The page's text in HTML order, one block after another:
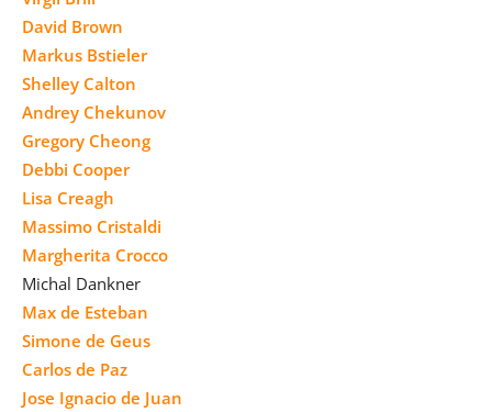
David Brown
Markus Bstieler
Shelley Calton
Andrey Chekunov
Gregory Cheong
Debbi Cooper
Lisa Creagh
Massimo Cristaldi
Margherita Crocco
Michal Dankner
Max de Esteban
Simone de Geus
Carlos de Paz
Jose Ignacio de Juan